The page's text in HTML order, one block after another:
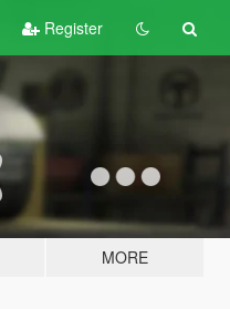
Register
MORE